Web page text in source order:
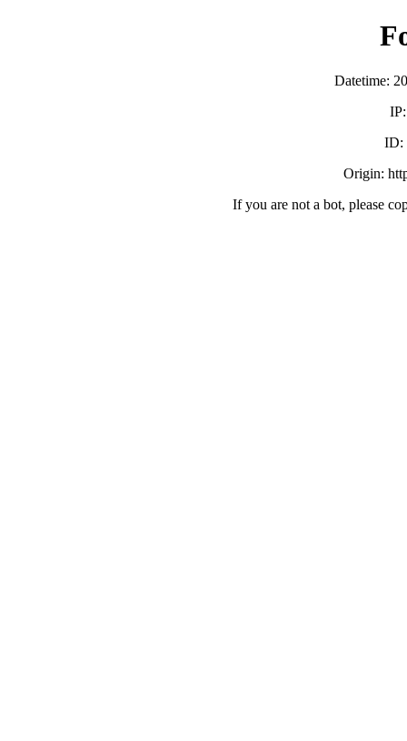
Datetime:
ID:
Origin:
If you are not a bot, please